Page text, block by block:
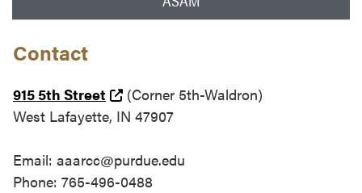
Contact
915 5th Street (external link)
(Corner 5th-Waldron)
West Lafayette, IN 47907
Email: aaarcc@purdue.edu
Phone: 765-496-0488